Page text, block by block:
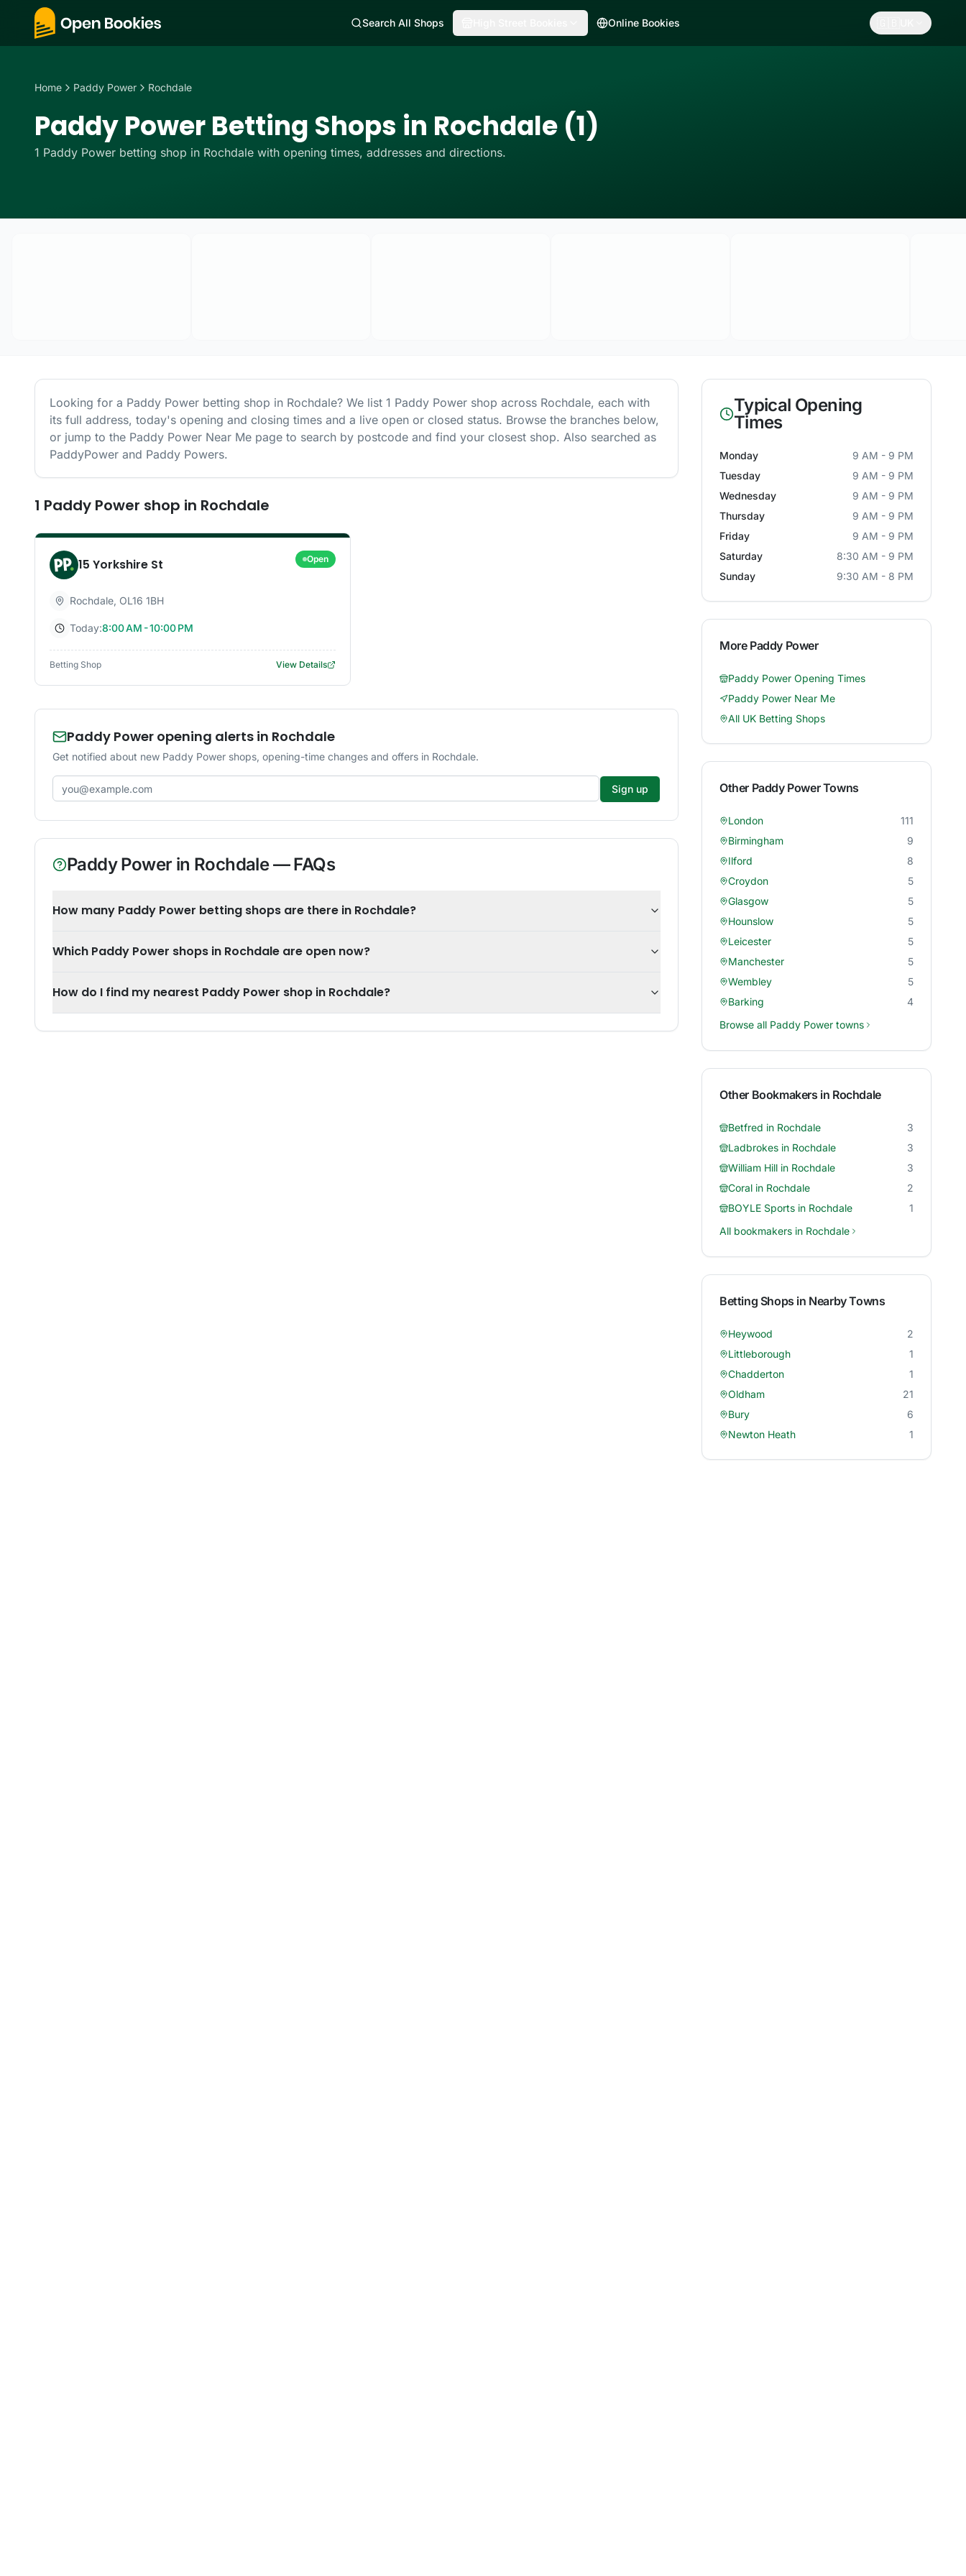
Search All Shops Online Bookies
Home Paddy Power Rochdale
Paddy Power Betting Shops in Rochdale (1)
1 Paddy Power betting shop in Rochdale with opening times, addresses and directions.
Looking for a Paddy Power betting shop in Rochdale? We list 1 Paddy Power shop across Rochdale, each with
its full address, today's opening and closing times and a live open or closed status. Browse the branches below,
or jump to the Paddy Power Near Me page to search by postcode and find your closest shop. Also searched as
PaddyPower and Paddy Powers.
1 Paddy Power shop in Rochdale
15 Yorkshire St Open
Rochdale, OL16 1BH
Today:8:00 AM - 10:00 PM
Betting Shop View Details
Paddy Power opening alerts in Rochdale
Get notified about new Paddy Power shops, opening-time changes and offers in Rochdale.
Email address
Sign up
Paddy Power in Rochdale— FAQs
How many Paddy Power betting shops are there in Rochdale?
Which Paddy Power shops in Rochdale are open now?
How do I find my nearest Paddy Power shop in Rochdale?
Typical Opening
Times
Monday
9 AM - 9 PM
Tuesday
9 AM - 9 PM
Wednesday
9 AM - 9 PM
Thursday
9 AM - 9 PM
Friday
9 AM - 9 PM
Saturday
8:30 AM - 9 PM
Sunday
9:30 AM - 8 PM
More Paddy Power
Paddy Power Opening Times
Paddy Power Near Me
All UK Betting Shops
Other Paddy PowerTowns
London
111
Birmingham
9
Ilford
8
Croydon
5
Glasgow
5
Hounslow
5
Leicester
5
Manchester
5
Wembley
5
Barking
4
Browse all Paddy Power towns
Other Bookmakers in Rochdale
Betfred in Rochdale
3
Ladbrokes in Rochdale
3
William Hill in Rochdale
3
Coral in Rochdale
2
BOYLE Sports in Rochdale
1
All bookmakers in Rochdale
Betting Shops in Nearby Towns
Heywood
2
Littleborough
1
Chadderton
1
Oldham
21
Bury
6
Newton Heath
1